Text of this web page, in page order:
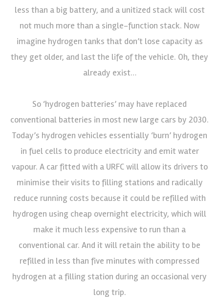
less than a big battery, and a unitized stack will cost
not much more than a single-function stack. Now
imagine hydrogen tanks that don’t lose capacity as
they get older, and last the life of the vehicle. Oh, they
already exist…
So ‘hydrogen batteries’ may have replaced
conventional batteries in most new large cars by 2030.
Today’s hydrogen vehicles essentially ‘burn’ hydrogen
in fuel cells to produce electricity and emit water
vapour. A car fitted with a URFC will allow its drivers to
minimise their visits to filling stations and radically
reduce running costs because it could be refilled with
hydrogen using cheap overnight electricity, which will
make it much less expensive to run than a
conventional car. And it will retain the ability to be
refilled in less than five minutes with compressed
hydrogen at a filling station during an occasional very
long trip.